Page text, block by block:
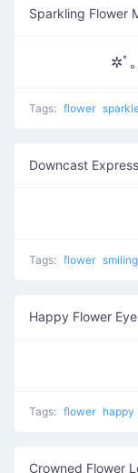
Sparkling Flower
✲ﾟ
Tags: flower
Downcast
Tags: flower smiling
Happy Flower
Tags: flower happy
Crowned Flower